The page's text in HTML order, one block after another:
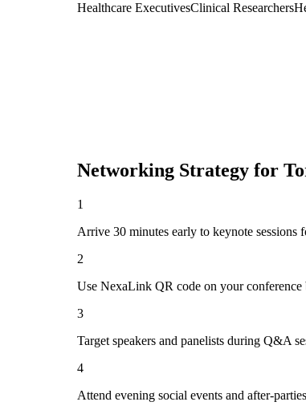
Healthcare ExecutivesClinical Researchers
Networking Strategy for
1
Arrive 30 minutes early to keynote sessions
2
Use NexaLink QR code on your conference
3
Target speakers and panelists during Q&A
4
Attend evening social events and after-